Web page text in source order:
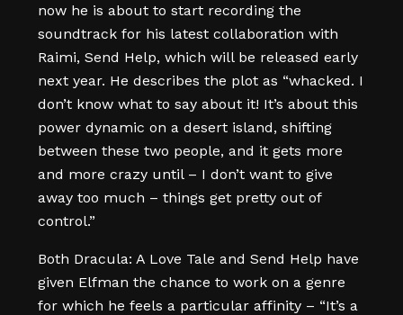
now he is about to start recording the
soundtrack for his latest collaboration with
Raimi, Send Help, which will be released early
next year. He describes the plot as “whacked. I
don’t know what to say about it! It’s about this
power dynamic on a desert island, shifting
between these two people, and it gets more
and more crazy until – I don’t want to give
away too much – things get pretty out of
control.”
Both Dracula: A Love Tale and Send Help have
given Elfman the chance to work on a genre
for which he feels a particular affinity – “It’s a